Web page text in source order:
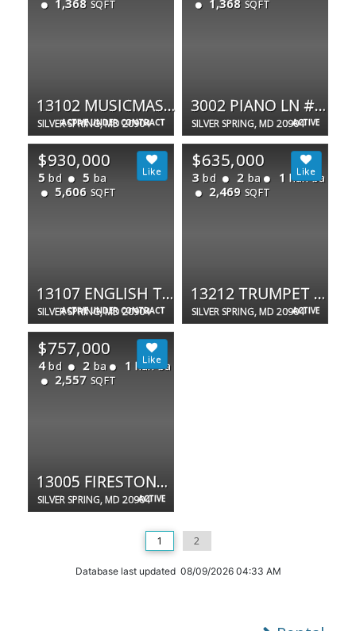
ACTIVE UNDER CONTRACT
1,368 SQFT
13102 MUSICMASTER DR #62
SILVER SPRING, MD 20904 ACTIVE
1,368 SQFT
3002 PIANO LN #42
SILVER SPRING, MD 20904
ACTIVE UNDER CONTRACT
$930,000
5 bd 5 ba
5,606 SQFT
13107 ENGLISH TURN DR
SILVER SPRING, MD 20904 ACTIVE
$635,000
3 bd 2 ba 1 half ba
2,469 SQFT
13212 TRUMPET PL
SILVER SPRING, MD 20904
ACTIVE
$757,000
4 bd 2 ba 1 half ba
2,557 SQFT
13005 FIRESTONE CT
SILVER SPRING, MD 20904
1 2
Database last updated 08/09/2026 04:33 AM